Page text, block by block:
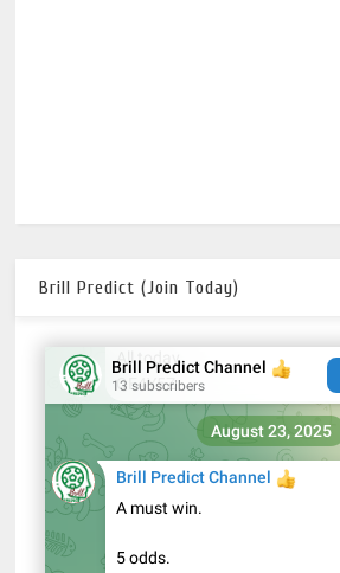
Brill Predict (Join Today)